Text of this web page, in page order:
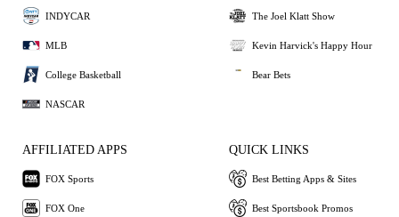
INDYCAR
MLB
College Basketball
NASCAR
The Joel Klatt Show
Kevin Harvick's Happy Hour
Bear Bets
AFFILIATED APPS
FOX Sports
FOX One
QUICK LINKS
Best Betting Apps & Sites
Best Sportsbook Promos